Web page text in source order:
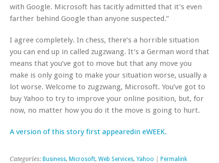
with Google. Microsoft has tacitly admitted that it’s even
farther behind Google than anyone suspected.”
I agree completely. In chess, there’s a horrible situation
you can end up in called zugzwang. It’s a German word that
means that you’ve got to move but that any move you
make is only going to make your situation worse, usually a
lot worse. Welcome to zugzwang, Microsoft. You’ve got to
buy Yahoo to try to improve your online position, but, for
now, no matter how you do it the move is going to hurt.
A version of this story first appearedin eWEEK.
Categories: Business, Microsoft, Web Services, Yahoo Permalink